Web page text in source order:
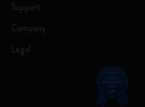
Support
Company
Legal